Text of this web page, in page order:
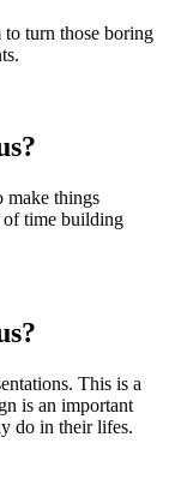
to turn those boring
make things
of time building
This is a
is an important
do in their lifes.